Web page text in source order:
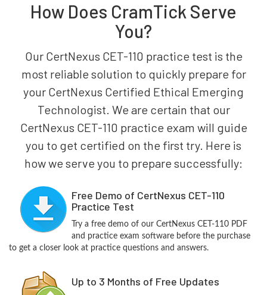
How Does CramTick Serve
You?
Our CertNexus CET-110 practice test is the
most reliable solution to quickly prepare for
your CertNexus Certified Ethical Emerging
Technologist. We are certain that our
CertNexus CET-110 practice exam will guide
you to get certified on the first try. Here is
how we serve you to prepare successfully:
Free Demo of CertNexus CET-110
Practice Test
Try a free demo of our CertNexus CET-110 PDF
and practice exam software before the purchase
to get a closer look at practice questions and answers.
Up to 3 Months of Free Updates